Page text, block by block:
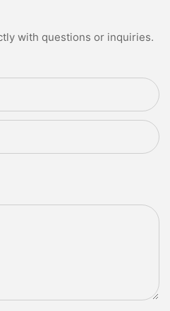
with questions or inquiries.